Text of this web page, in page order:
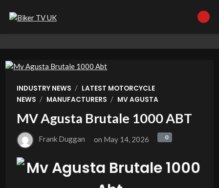
INDUSTRY NEWS / LATEST MOTORCYCLE
NEWS / MANUFACTURERS / MV AGUSTA
MV Agusta Brutale 1000 ABT
Frank Duggan on May 14, 2026 0